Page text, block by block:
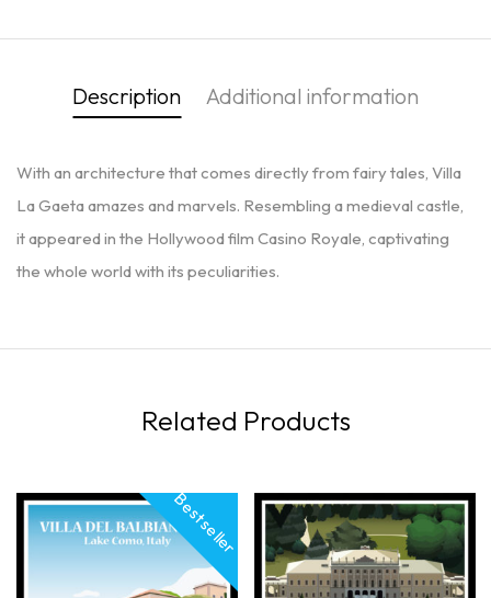
Description Additional information
With an architecture that comes directly from fairy tales, Villa
La Gaeta amazes and marvels. Resembling a medieval castle,
it appeared in the Hollywood film Casino Royale, captivating
the whole world with its peculiarities.
Related Products
Best seller